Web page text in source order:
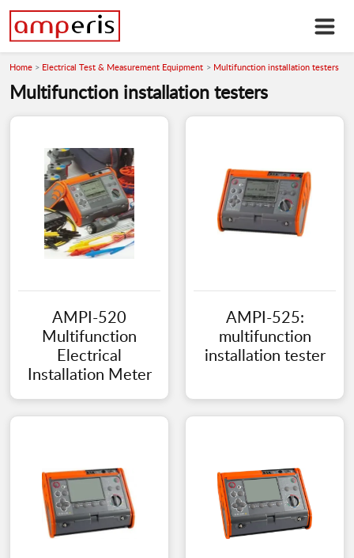
Home Electrical Test & Measurement Equipment Multifunction installation testers
Multifunction installation testers
AMPI-520
Multifunction
Electrical
Installation Meter
AMPI-525:
multifunction
installation tester